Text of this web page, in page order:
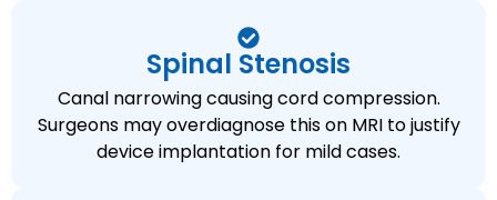
Spinal Stenosis
Canal narrowing causing cord compression.
Surgeons may overdiagnose this on MRI to justify
device implantation for mild cases.